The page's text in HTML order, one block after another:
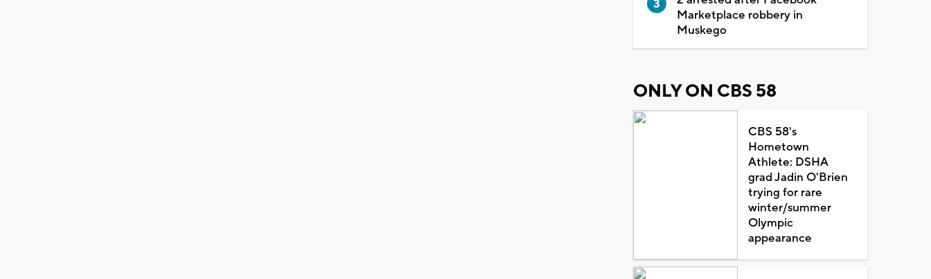
Marketplace robbery in
Muskego
ONLY ON CBS 58
CBS 58's
Hometown
Athlete: DSHA
grad Jadin O'Brien
trying for rare
winter/summer
Olympic
appearance